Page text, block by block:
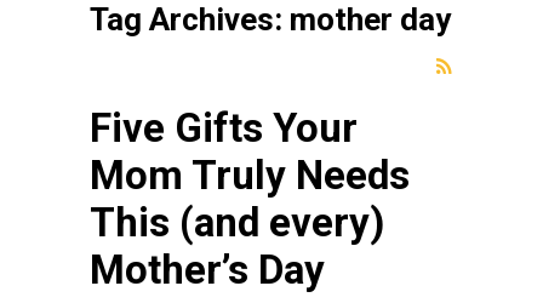
Tag Archives: mother day
Five Gifts Your
Mom Truly Needs
This (and every)
Mother’s Day